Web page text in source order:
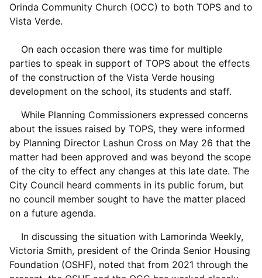
Orinda Community Church (OCC) to both TOPS and to
Vista Verde.
On each occasion there was time for multiple
parties to speak in support of TOPS about the effects
of the construction of the Vista Verde housing
development on the school, its students and staff.
While Planning Commissioners expressed concerns
about the issues raised by TOPS, they were informed
by Planning Director Lashun Cross on May 26 that the
matter had been approved and was beyond the scope
of the city to effect any changes at this late date. The
City Council heard comments in its public forum, but
no council member sought to have the matter placed
on a future agenda.
In discussing the situation with Lamorinda Weekly,
Victoria Smith, president of the Orinda Senior Housing
Foundation (OSHF), noted that from 2021 through the